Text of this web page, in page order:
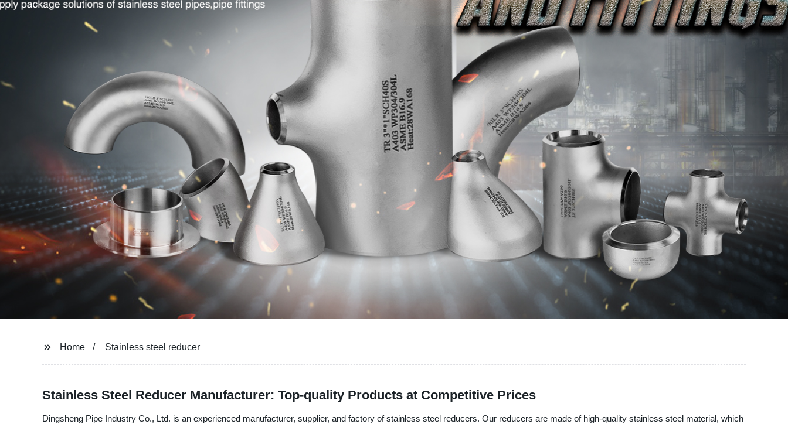
Home Stainless steel reducer
Stainless Steel Reducer Manufacturer: Top-quality Products at Competitive Prices
Dingsheng Pipe Industry Co., Ltd. is an experienced manufacturer, supplier, and factory of stainless steel reducers. Our reducers are made of high-quality stainless steel material, which